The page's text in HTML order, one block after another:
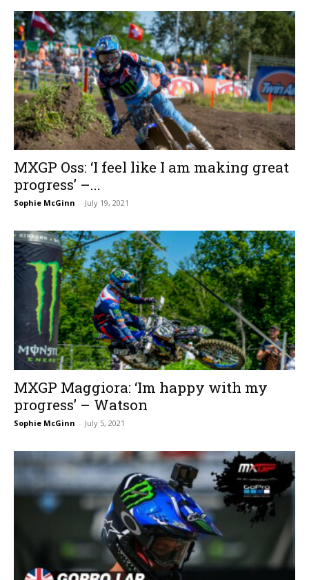
MXGP Oss: ‘I feel like I am making great
progress’ –...
Sophie McGinn - July 19, 2021
MXGP Maggiora: ‘Im happy with my
progress’ – Watson
Sophie McGinn - July 5, 2021